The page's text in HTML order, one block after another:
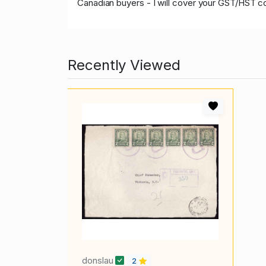
Canadian buyers - I will cover your GST/HST
Recently Viewed
donslau 2